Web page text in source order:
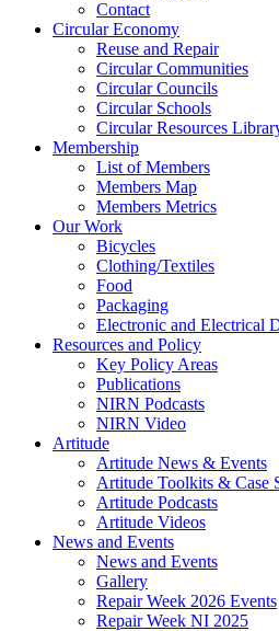
Contact
Circular Economy
Reuse and Repair
Circular Communities
Circular Councils
Circular Schools
Circular Resources
Membership
List of Members
Members Map
Members Metrics
Our Work
Bicycles
Clothing/Textiles
Food
Packaging
Electronic and Electrical
Resources and Policy
Key Policy Areas
Publications
NIRN Podcasts
NIRN Video
Artitude
Artitude News & Events
Artitude Toolkits & Case
Artitude Podcasts
Artitude Videos
News and Events
News and Events
Gallery
Repair Week 2026 Events
Repair Week NI 2025